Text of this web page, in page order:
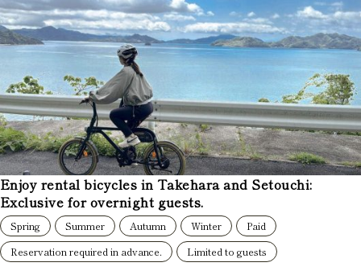
Enjoy rental bicycles in Takehara and Setouchi:
Exclusive for overnight guests.
Spring Summer Autumn Winter
Paid
Reservation required in advance.
Limited to guests